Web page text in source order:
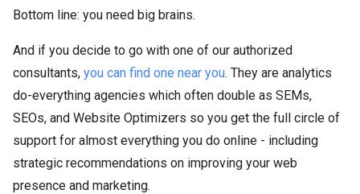
Bottom line: you need big brains.
And if you decide to go with one of our authorized
consultants, you can find one near you. They are analytics
do-everything agencies which often double as SEMs,
SEOs, and Website Optimizers so you get the full circle of
support for almost everything you do online - including
strategic recommendations on improving your web
presence and marketing.